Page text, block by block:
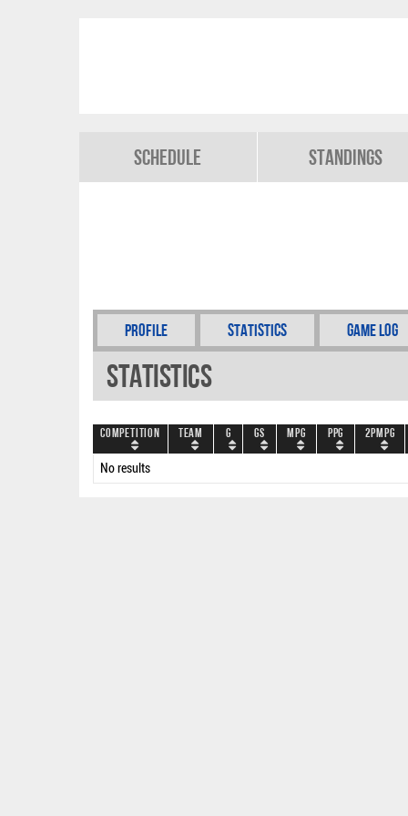
Schedule Standings
Profile Statistics Game Log
Statistics
Competition Team G GS MPG PPG 2PMPG
No results